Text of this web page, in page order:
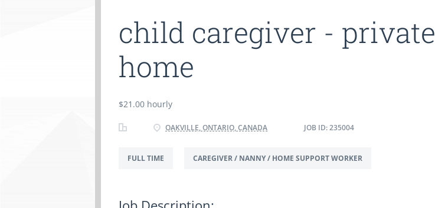
child caregiver - private
home
$21.00 hourly
OAKVILLE, ONTARIO, CANADA JOB ID: 235004
FULL TIME CAREGIVER / NANNY / HOME SUPPORT WORKER